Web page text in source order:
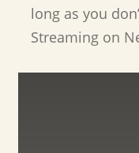
long as you
Streaming on